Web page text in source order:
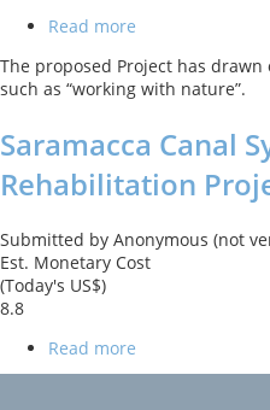
Read more
Bengal
Inland
Transport,
and
Development
Project
The proposed Project has
such as “working with nature”.
Saramacca Canal
Rehabilitation
Submitted by Anonymous (not
Est. Monetary Cost
(Today's US$)
8.8
Read more
Saramacca